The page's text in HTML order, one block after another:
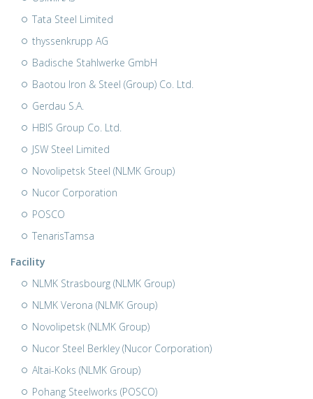
Tata Steel Limited
thyssenkrupp AG
Badische Stahlwerke GmbH
Baotou Iron & Steel (Group) Co. Ltd.
Gerdau S.A.
HBIS Group Co. Ltd.
JSW Steel Limited
Novolipetsk Steel (NLMK Group)
Nucor Corporation
POSCO
TenarisTamsa
Facility
NLMK Strasbourg (NLMK Group)
NLMK Verona (NLMK Group)
Novolipetsk (NLMK Group)
Nucor Steel Berkley (Nucor Corporation)
Altai-Koks (NLMK Group)
Pohang Steelworks (POSCO)